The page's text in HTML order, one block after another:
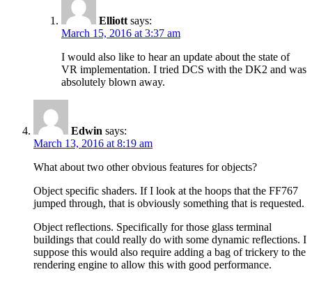
Elliott says:
March 15, 2016 at 3:37 am
I would also like to hear an update about the state of
VR implementation. I tried DCS with the DK2 and was
absolutely blown away.
Edwin says:
March 13, 2016 at 8:19 am
What about two other obvious features for objects?
Object specific shaders. If I look at the hoops that the FF767
jumped through, that is obviously something that is requested.
Object reflections. Specifically for those glass terminal
buildings that could really do with some dynamic reflections. I
suppose this would also require adding a bag of trickery to the
rendering engine to allow this with good performance.